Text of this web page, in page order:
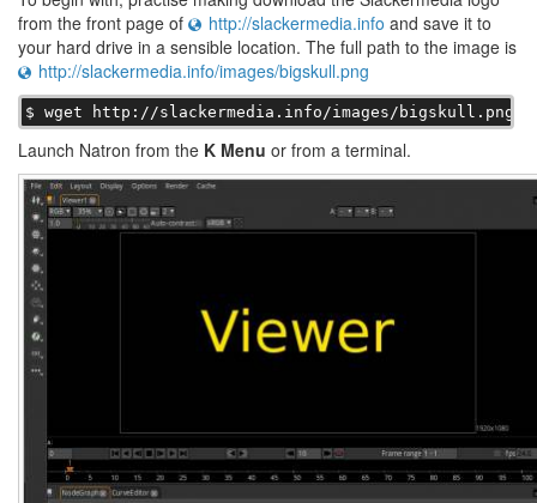
from the front page of
http://slackermedia.info and save it to
your hard drive in a sensible location. The full path to the image is
http://slackermedia.info/images/bigskull.png
$ wget http://slackermedia.info/images/bigskull.png
Launch Natron from the K Menu or from a terminal.